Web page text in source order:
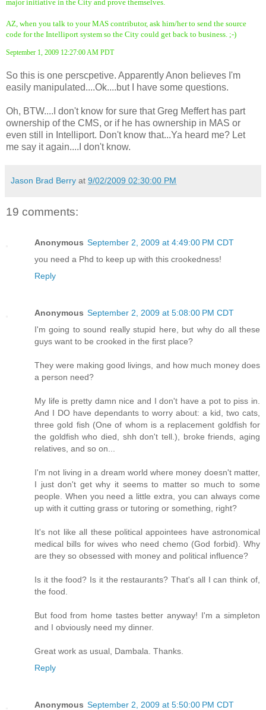
major initiative in the City and prove themselves.
AZ, when you talk to your MAS contributor, ask him/her to send the source
code for the Intelliport system so the City could get back to business. ;-)
September 1, 2009 12:27:00 AM PDT
So this is one perscpetive. Apparently Anon believes I'm
easily manipulated....Ok....but I have some questions.
Oh, BTW....I don't know for sure that Greg Meffert has part
ownership of the CMS, or if he has ownership in MAS or
even still in Intelliport. Don't know that...Ya heard me? Let
me say it again....I don't know.
Jason Brad Berry at 9/02/2009 02:30:00 PM
19 comments:
Anonymous September 2, 2009 at 4:49:00 PM CDT
you need a Phd to keep up with this crookedness!
Reply
Anonymous September 2, 2009 at 5:08:00 PM CDT
I'm going to sound really stupid here, but why do all these
guys want to be crooked in the first place?
They were making good livings, and how much money does
a person need?
My life is pretty damn nice and I don't have a pot to piss in.
And I DO have dependants to worry about: a kid, two cats,
three gold fish (One of whom is a replacement goldfish for
the goldfish who died, shh don't tell.), broke friends, aging
relatives, and so on...
I'm not living in a dream world where money doesn't matter,
I just don't get why it seems to matter so much to some
people. When you need a little extra, you can always come
up with it cutting grass or tutoring or something, right?
It's not like all these political appointees have astronomical
medical bills for wives who need chemo (God forbid). Why
are they so obsessed with money and political influence?
Is it the food? Is it the restaurants? That's all I can think of,
the food.
But food from home tastes better anyway! I'm a simpleton
and I obviously need my dinner.
Great work as usual, Dambala. Thanks.
Reply
Anonymous September 2, 2009 at 5:50:00 PM CDT